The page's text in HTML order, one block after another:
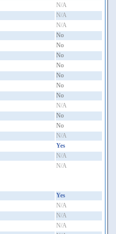
N/A
N/A
N/A
No
No
No
No
No
No
No
N/A
No
No
N/A
Yes
N/A
N/A
Yes
N/A
N/A
N/A